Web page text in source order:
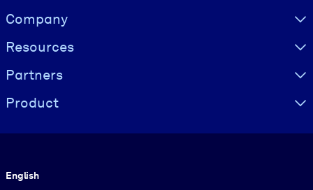
Visually hidden Text
Company
Resources
Partners
Product
English